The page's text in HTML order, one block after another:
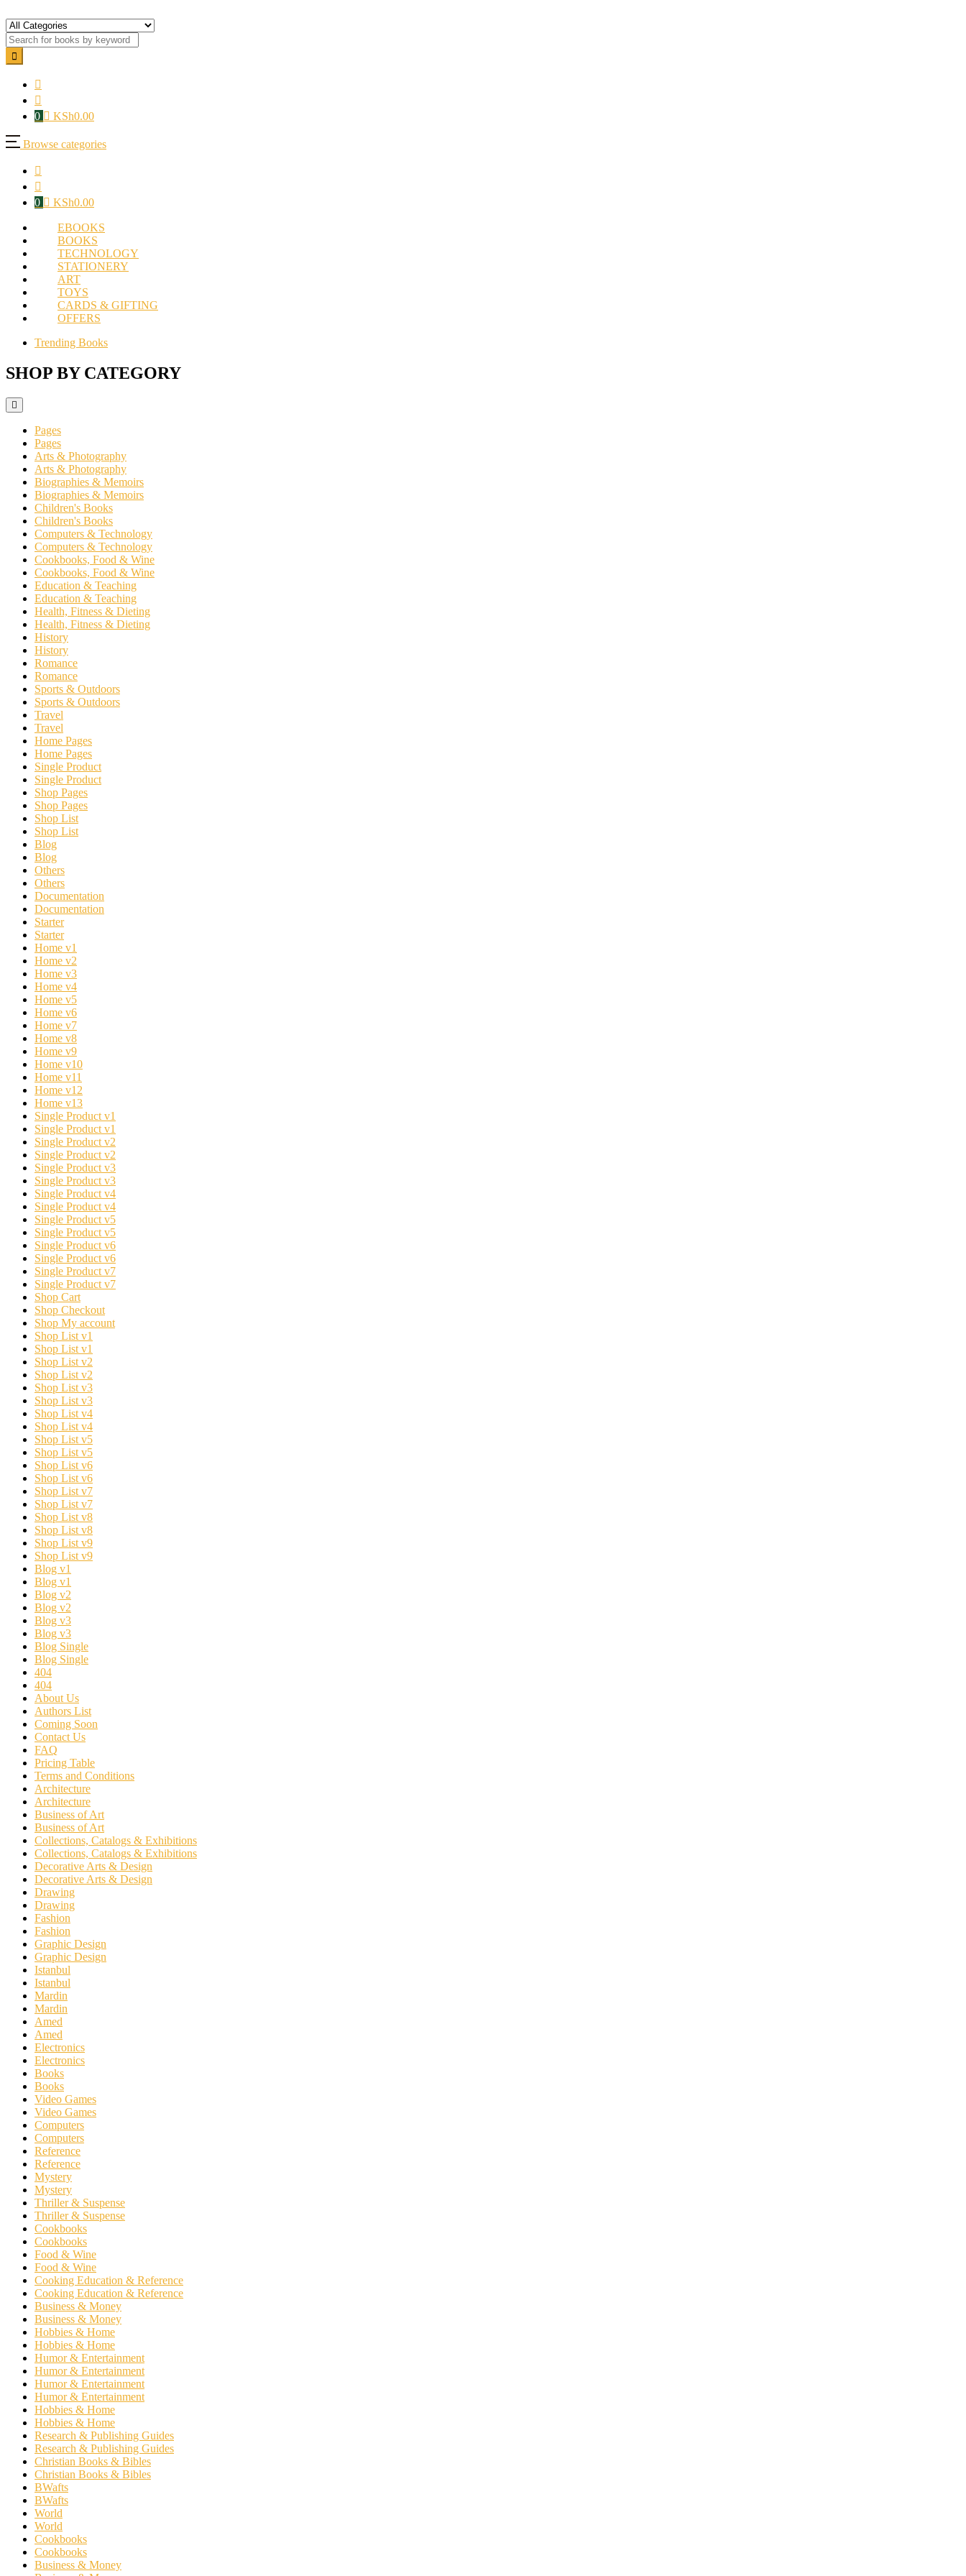
0 KSh0.00
Browse categories
0 KSh0.00
EBOOKS
BOOKS
TECHNOLOGY
STATIONERY
ART
TOYS
CARDS & GIFTING
OFFERS
Trending Books
SHOP BY CATEGORY
Pages
Pages
Arts & Photography
Arts & Photography
Biographies & Memoirs
Biographies & Memoirs
Children's Books
Children's Books
Computers & Technology
Computers & Technology
Cookbooks, Food & Wine
Cookbooks, Food & Wine
Education & Teaching
Education & Teaching
Health, Fitness & Dieting
Health, Fitness & Dieting
History
History
Romance
Romance
Sports & Outdoors
Sports & Outdoors
Travel
Travel
Home Pages
Home Pages
Single Product
Single Product
Shop Pages
Shop Pages
Shop List
Shop List
Blog
Blog
Others
Others
Documentation
Documentation
Starter
Starter
Home v1
Home v2
Home v3
Home v4
Home v5
Home v6
Home v7
Home v8
Home v9
Home v10
Home v11
Home v12
Home v13
Single Product v1
Single Product v1
Single Product v2
Single Product v2
Single Product v3
Single Product v3
Single Product v4
Single Product v4
Single Product v5
Single Product v5
Single Product v6
Single Product v6
Single Product v7
Single Product v7
Shop Cart
Shop Checkout
Shop My account
Shop List v1
Shop List v1
Shop List v2
Shop List v2
Shop List v3
Shop List v3
Shop List v4
Shop List v4
Shop List v5
Shop List v5
Shop List v6
Shop List v6
Shop List v7
Shop List v7
Shop List v8
Shop List v8
Shop List v9
Shop List v9
Blog v1
Blog v1
Blog v2
Blog v2
Blog v3
Blog v3
Blog Single
Blog Single
404
404
About Us
Authors List
Coming Soon
Contact Us
FAQ
Pricing Table
Terms and Conditions
Architecture
Architecture
Business of Art
Business of Art
Collections, Catalogs & Exhibitions
Collections, Catalogs & Exhibitions
Decorative Arts & Design
Decorative Arts & Design
Drawing
Drawing
Fashion
Fashion
Graphic Design
Graphic Design
Istanbul
Istanbul
Mardin
Mardin
Amed
Amed
Electronics
Electronics
Books
Books
Video Games
Video Games
Computers
Computers
Reference
Reference
Mystery
Mystery
Thriller & Suspense
Thriller & Suspense
Cookbooks
Cookbooks
Food & Wine
Food & Wine
Cooking Education & Reference
Cooking Education & Reference
Business & Money
Business & Money
Hobbies & Home
Hobbies & Home
Humor & Entertainment
Humor & Entertainment
Humor & Entertainment
Humor & Entertainment
Hobbies & Home
Hobbies & Home
Research & Publishing Guides
Research & Publishing Guides
Christian Books & Bibles
Christian Books & Bibles
BWafts
BWafts
World
World
Cookbooks
Cookbooks
Business & Money